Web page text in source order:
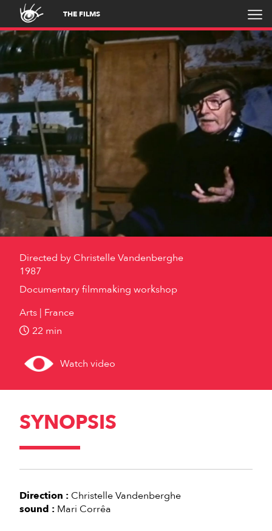
THE FILMS
Directed by Christelle Vandenberghe
1987
Documentary filmmaking workshop
Arts France
22 min
Watch video
SYNOPSIS
Direction : Christelle Vandenberghe
sound : Mari Corrêa